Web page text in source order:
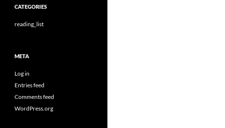
CATEGORIES
reading_list
META
Log in
Entries feed
Comments feed
WordPress.org